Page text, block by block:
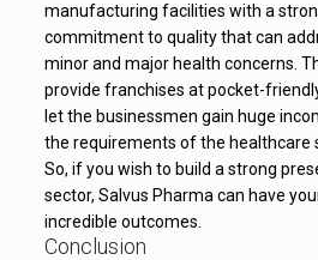
manufacturing facilities with a
commitment to quality that can
minor and major health concerns.
provide franchises at pocket-
let the businessmen gain huge
the requirements of the healthcare
So, if you wish to build a strong
sector, Salvus Pharma can have
incredible outcomes.
Conclusion